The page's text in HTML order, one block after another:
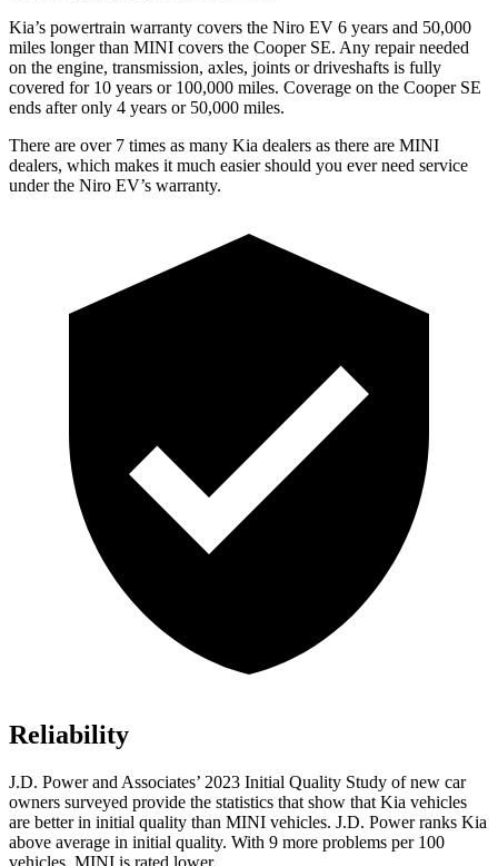
Kia’s powertrain warranty covers the Niro EV 6 years and 50,000
miles longer than MINI covers the Cooper SE. Any repair needed
on the engine, transmission, axles, joints or driveshafts is fully
covered for 10 years or 100,000 miles. Coverage on the Cooper SE
ends after only 4 years or 50,000 miles.
There are over 7 times as many Kia dealers as there are MINI
dealers, which makes it much easier should you ever need service
under the Niro EV’s warranty.
Reliability
J.D. Power and Associates’ 2023 Initial Quality Study of new car
owners surveyed provide the statistics that show that Kia vehicles
are better in initial quality than MINI vehicles. J.D. Power ranks Kia
above average in initial quality. With 9 more problems per 100